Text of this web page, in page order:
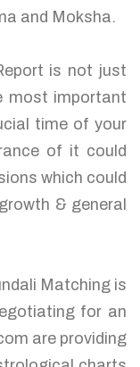
and Moksha.
is not just
most important
time of your
of it could
which could
& general
Matching is
for an
are providing